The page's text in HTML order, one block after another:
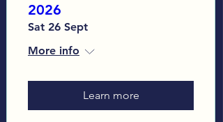
2026
Sat 26 Sept
More info
Learn more